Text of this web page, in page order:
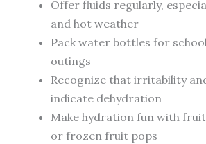
Offer fluids regularly,
and hot weather
Pack water bottles for
outings
Recognize that irritability
indicate dehydration
Make hydration fun with
or frozen fruit pops